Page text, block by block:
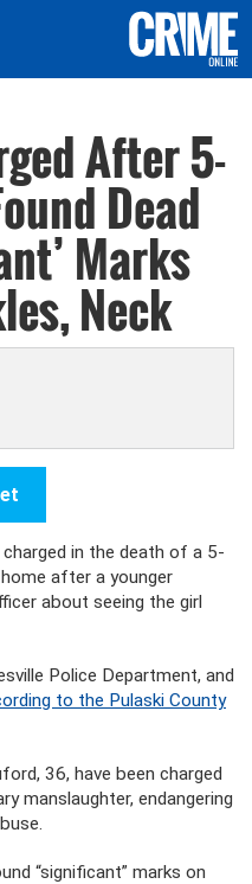
After 5-
Dead
Marks
Neck
in the death of a 5-
after a younger
about seeing the girl
Police Department, and
to the Pulaski County
36, have been charged
manslaughter, endangering
“significant” marks on